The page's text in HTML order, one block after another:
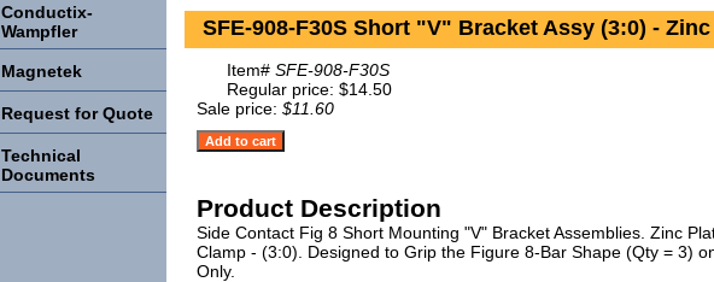
SFE-908-F30S Short "V" Bracket Assy (3:0) - Zinc
Item# SFE-908-F30S
Regular price: $14.50
Sale price: $11.60
Product Description
Side Contact Fig 8 Short Mounting "V" Bracket Assemblies. Zinc
Clamp - (3:0). Designed to Grip the Figure 8-Bar Shape (Qty = 3)
Only.
Conductix-
Wampfler
Magnetek
Request for Quote
Technical
Documents